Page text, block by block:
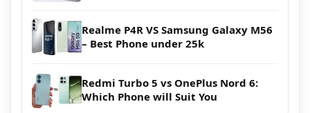
Realme P4R VS Samsung Galaxy M56
– Best Phone under 25k
Redmi Turbo 5 vs OnePlus Nord 6:
Which Phone will Suit You